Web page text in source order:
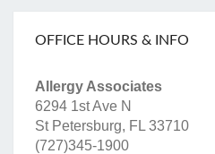
OFFICE HOURS & INFO
Allergy Associates
6294 1st Ave N
St Petersburg, FL 33710
(727)345-1900